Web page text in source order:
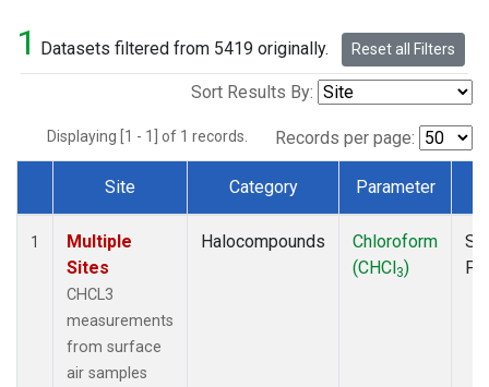
1 Datasets filtered from 5419 originally. Reset all Filters
Sort Results By:
Displaying [1 - 1] of 1 records. Records per page:
Dataset Number
Site Category Parameter
1
Multiple
Sites
CHCL3
measurements
from surface
air samples
Halocompounds
Chloroform
(CHCl3)